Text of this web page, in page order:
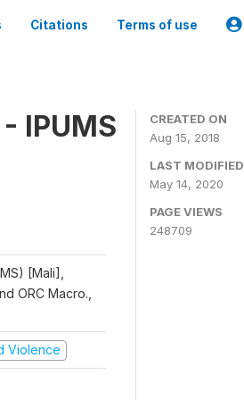
Citations Terms of use
IPUMS
[Mali],
ORC Macro.,
Violence
CREATED ON
Aug 15, 2018
LAST MODIFIED
May 14, 2020
PAGE VIEWS
248709